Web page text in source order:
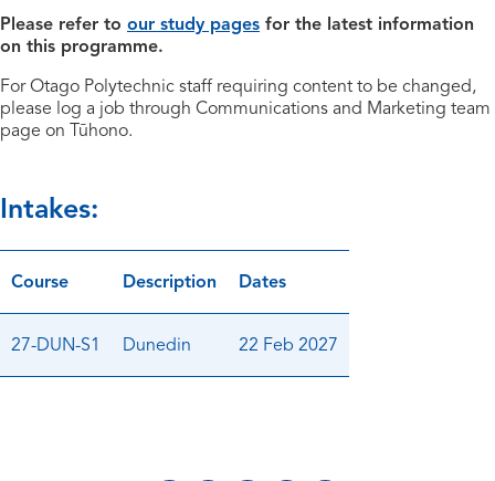
Please refer to our study pages for the latest information
on this programme.
For Otago Polytechnic staff requiring content to be changed,
please log a job through Communications and Marketing team
page on Tūhono.
Intakes:
Course Description Dates
27-DUN-S1 Dunedin 22 Feb 2027